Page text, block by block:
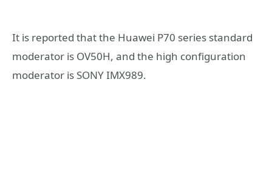
It is reported that the Huawei P70 series standard
moderator is OV50H, and the high configuration
moderator is SONY IMX989.